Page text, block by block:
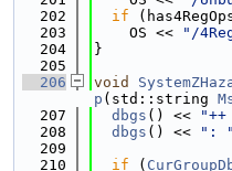
  202
if
  203
    OS <<
"/
  204
}
  205
  206
void
p (std::string
  207
dbgs () <<
  208
dbgs () << ": "
  209
  210
if (